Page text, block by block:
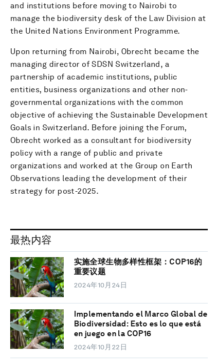
and institutions before moving to Nairobi to
manage the biodiversity desk of the Law Division at
the United Nations Environment Programme.
Upon returning from Nairobi, Obrecht became the
managing director of SDSN Switzerland, a
partnership of academic institutions, public
entities, business organizations and other non-
governmental organizations with the common
objective of achieving the Sustainable Development
Goals in Switzerland. Before joining the Forum,
Obrecht worked as a consultant for biodiversity
policy with a range of public and private
organizations and worked at the Group on Earth
Observations leading the development of their
strategy for post-2025.
最热内容
实施全球生物多样性框架：COP16的
重要议题
2024年10月24日
Implementando el Marco Global de
Biodiversidad: Esto es lo que está
en juego en la COP16
2024年10月22日